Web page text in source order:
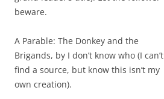
beware.
A Parable: The Donkey and the
Brigands, by I don’t know who (I can’t
find a source, but know this isn’t my
own creation).